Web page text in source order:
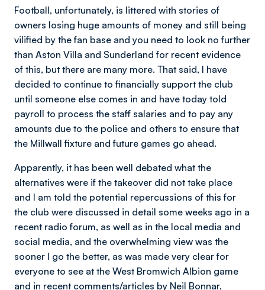
Football, unfortunately, is littered with stories of
owners losing huge amounts of money and still being
vilified by the fan base and you need to look no further
than Aston Villa and Sunderland for recent evidence
of this, but there are many more. That said, I have
decided to continue to financially support the club
until someone else comes in and have today told
payroll to process the staff salaries and to pay any
amounts due to the police and others to ensure that
the Millwall fixture and future games go ahead.
Apparently, it has been well debated what the
alternatives were if the takeover did not take place
and I am told the potential repercussions of this for
the club were discussed in detail some weeks ago in a
recent radio forum, as well as in the local media and
social media, and the overwhelming view was the
sooner I go the better, as was made very clear for
everyone to see at the West Bromwich Albion game
and in recent comments/articles by Neil Bonnar,